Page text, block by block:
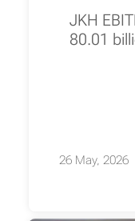
JKH
80.01
26 May, 2026